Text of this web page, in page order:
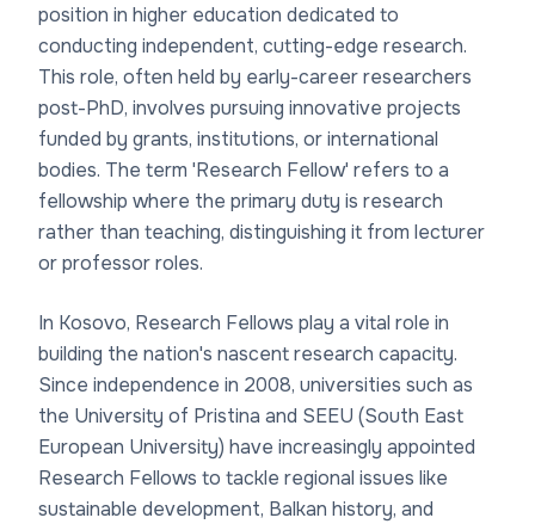
position in higher education dedicated to
conducting independent, cutting-edge research.
This role, often held by early-career researchers
post-PhD, involves pursuing innovative projects
funded by grants, institutions, or international
bodies. The term 'Research Fellow' refers to a
fellowship where the primary duty is research
rather than teaching, distinguishing it from lecturer
or professor roles.
In Kosovo, Research Fellows play a vital role in
building the nation's nascent research capacity.
Since independence in 2008, universities such as
the University of Pristina and SEEU (South East
European University) have increasingly appointed
Research Fellows to tackle regional issues like
sustainable development, Balkan history, and